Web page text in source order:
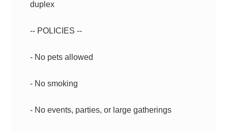
duplex
-- POLICIES --
- No pets allowed
- No smoking
- No events, parties, or large gatherings